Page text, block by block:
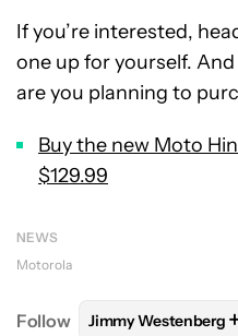
If you’re interested,
one up for yourself.
are you planning to
Buy the new Moto
$129.99
NEWS
Motorola
Follow FOLLOW
Jimmy Westenberg